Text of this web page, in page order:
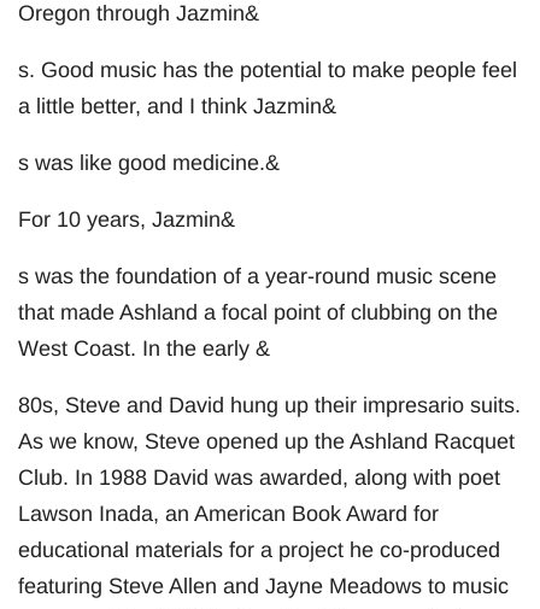
Oregon through Jazmin&
s. Good music has the potential to make people feel
a little better, and I think Jazmin&
s was like good medicine.&
For 10 years, Jazmin&
s was the foundation of a year-round music scene
that made Ashland a focal point of clubbing on the
West Coast. In the early &
80s, Steve and David hung up their impresario suits.
As we know, Steve opened up the Ashland Racquet
Club. In 1988 David was awarded, along with poet
Lawson Inada, an American Book Award for
educational materials for a project he co-produced
featuring Steve Allen and Jayne Meadows to music